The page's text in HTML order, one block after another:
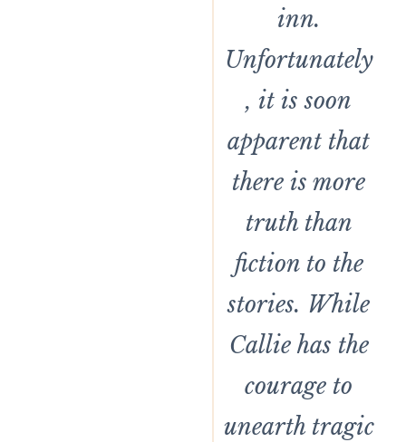
inn.
Unfortunately
, it is soon
apparent that
there is more
truth than
fiction to the
stories. While
Callie has the
courage to
unearth tragic